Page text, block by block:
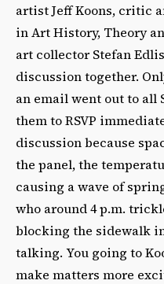
artist Jeff Koons, critic
in Art History, Theory
art collector Stefan
discussion together.
an email went out to all
them to RSVP
discussion because
the panel, the
causing a wave of
who around 4 p.m.
blocking the sidewalk
talking. You going to
make matters more